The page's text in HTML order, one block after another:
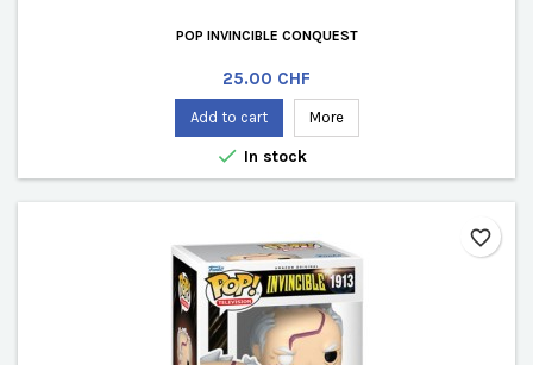
POP INVINCIBLE CONQUEST
Price
25.00 CHF
Add to cart More
 In stock
favorite_border